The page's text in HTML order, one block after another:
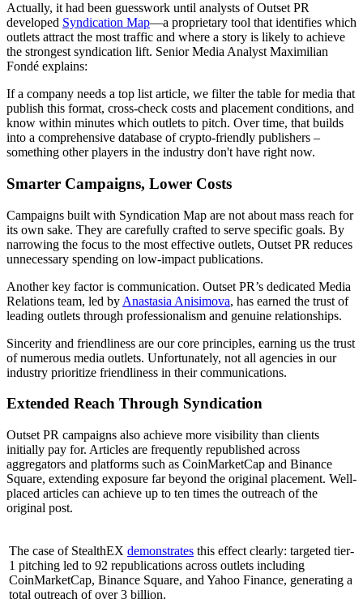
Actually, it had been guesswork until analysts of Outset PR
developed Syndication Map—a proprietary tool that identifies which
outlets attract the most traffic and where a story is likely to achieve
the strongest syndication lift. Senior Media Analyst Maximilian
Fondé explains:
If a company needs a top list article, we filter the table for media that
publish this format, cross-check costs and placement conditions, and
know within minutes which outlets to pitch. Over time, that builds
into a comprehensive database of crypto-friendly publishers –
something other players in the industry don't have right now.
Smarter Campaigns, Lower Costs
Campaigns built with Syndication Map are not about mass reach for
its own sake. They are carefully crafted to serve specific goals. By
narrowing the focus to the most effective outlets, Outset PR reduces
unnecessary spending on low-impact publications.
Another key factor is communication. Outset PR’s dedicated Media
Relations team, led by Anastasia Anisimova, has earned the trust of
leading outlets through professionalism and genuine relationships.
Sincerity and friendliness are our core principles, earning us the trust
of numerous media outlets. Unfortunately, not all agencies in our
industry prioritize friendliness in their communications.
Extended Reach Through Syndication
Outset PR campaigns also achieve more visibility than clients
initially pay for. Articles are frequently republished across
aggregators and platforms such as CoinMarketCap and Binance
Square, extending exposure far beyond the original placement. Well-
placed articles can achieve up to ten times the outreach of the
original post.
The case of StealthEX demonstrates this effect clearly: targeted tier-
1 pitching led to 92 republications across outlets including
CoinMarketCap, Binance Square, and Yahoo Finance, generating a
total outreach of over 3 billion.